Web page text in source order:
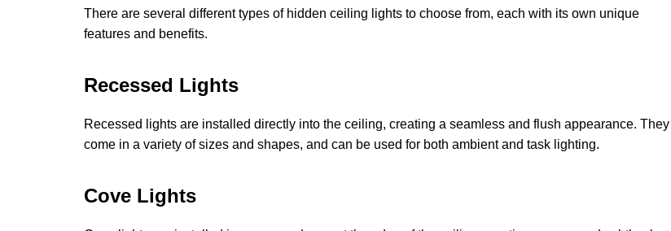
There are several different types of hidden ceiling lights to choose from, each with its own unique
features and benefits.
Recessed Lights
Recessed lights are installed directly into the ceiling, creating a seamless and flush appearance. They
come in a variety of sizes and shapes, and can be used for both ambient and task lighting.
Cove Lights